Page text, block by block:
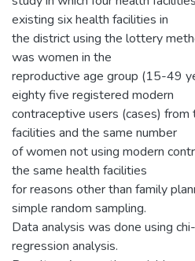
existing six health facilities in
the district using the lottery
was women in the
reproductive age group (15-49
eighty five registered modern
contraceptive users (cases)
facilities and the same number
of women not using modern
the same health facilities
for reasons other than family
simple random sampling.
Data analysis was done using
regression analysis.